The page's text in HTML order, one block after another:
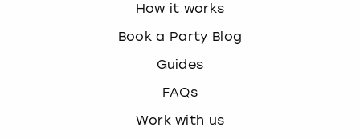
How it works
Book a Party Blog
Guides
FAQs
Work with us